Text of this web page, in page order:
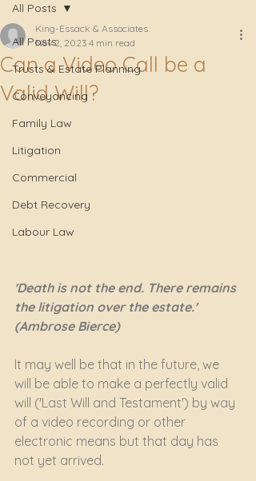
All Posts
Trusts & Estate Planning
Conveyancing
Family Law
Litigation
Commercial
Debt Recovery
Labour Law
All Posts
Can a Video Call be a
Valid Will?
King-Essack & Associates
Nov 2, 2023 4 min read
'Death is not the end. There remains
the litigation over the estate.'
(Ambrose Bierce)
It may well be that in the future, we
will be able to make a perfectly valid
will ('Last Will and Testament') by way
of a video recording or other
electronic means but that day has
not yet arrived.